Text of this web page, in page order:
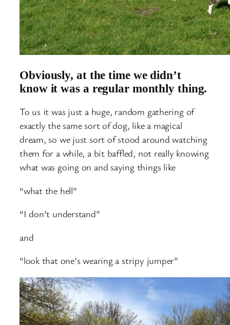
Obviously, at the time we didn’t
know it was a regular monthly thing.
To us it was just a huge, random gathering of
exactly the same sort of dog, like a magical
dream, so we just sort of stood around watching
them for a while, a bit baffled, not really knowing
what was going on and saying things like
“what the hell”
“I don’t understand”
and
“look that one’s wearing a stripy jumper”